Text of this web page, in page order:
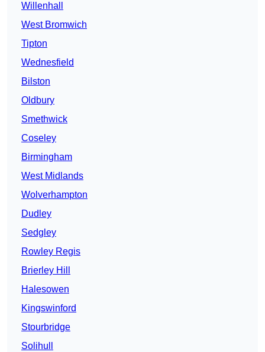
Willenhall
West Bromwich
Tipton
Wednesfield
Bilston
Oldbury
Smethwick
Coseley
Birmingham
West Midlands
Wolverhampton
Dudley
Sedgley
Rowley Regis
Brierley Hill
Halesowen
Kingswinford
Stourbridge
Solihull